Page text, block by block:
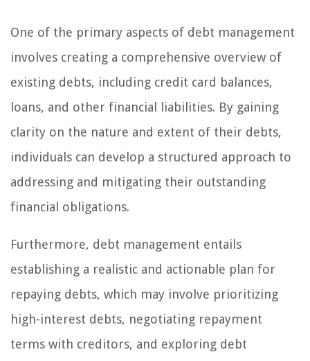
One of the primary aspects of debt management
involves creating a comprehensive overview of
existing debts, including credit card balances,
loans, and other financial liabilities. By gaining
clarity on the nature and extent of their debts,
individuals can develop a structured approach to
addressing and mitigating their outstanding
financial obligations.
Furthermore, debt management entails
establishing a realistic and actionable plan for
repaying debts, which may involve prioritizing
high-interest debts, negotiating repayment
terms with creditors, and exploring debt